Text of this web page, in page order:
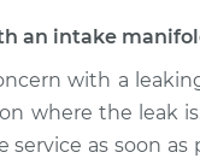
an intake
with a
where the leak
service as soon